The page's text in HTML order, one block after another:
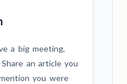
a big meeting,
an article you
you were